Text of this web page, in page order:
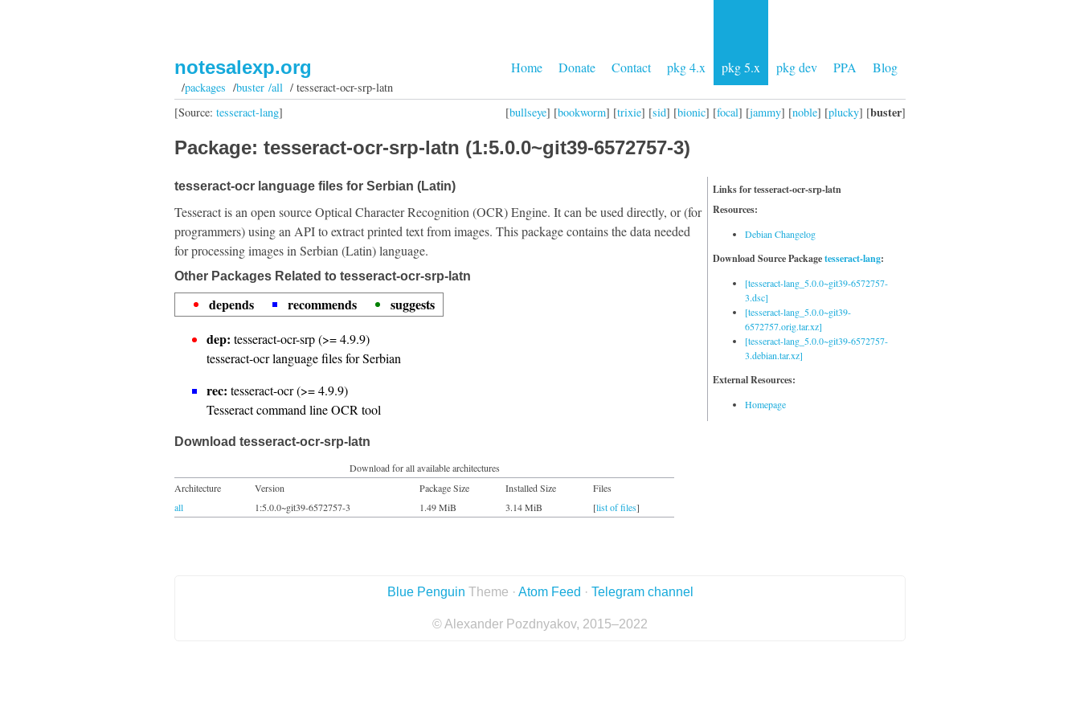
Home Donate Contact pkg 4.x pkg 5.x pkg dev PPA Blog
notesalexp.org
/packages /buster /all/ tesseract-ocr-srp-latn
[bullseye] [bookworm] [trixie] [sid] [bionic] [focal] [jammy] [noble] [plucky] [buster]
[Source: tesseract-lang]
Package: tesseract-ocr-srp-latn (1:5.0.0~git39-6572757-3)
Links for tesseract-ocr-srp-latn
Resources:
Debian Changelog
Download Source Packagetesseract-lang:
[tesseract-lang_5.0.0~git39-6572757-
3.dsc]
[tesseract-lang_5.0.0~git39-
6572757.orig.tar.xz]
[tesseract-lang_5.0.0~git39-6572757-
3.debian.tar.xz]
External Resources:
Homepage
tesseract-ocr language files for Serbian (Latin)
Tesseract is an open source Optical Character Recognition (OCR) Engine. It can be used directly, or (for
programmers) using an API to extract printed text from images. This package contains the data needed
for processing images in Serbian (Latin) language.
Other Packages Related to tesseract-ocr-srp-latn
depends recommends
suggests
dep: tesseract-ocr-srp (>= 4.9.9)
tesseract-ocr language files for Serbian
rec: tesseract-ocr (>= 4.9.9)
Tesseract command line OCR tool
Download tesseract-ocr-srp-latn
Download for all available architectures
Architecture
Version Package Size Installed Size
Files
all
1:5.0.0~git39-6572757-3 1.49 MiB 3.14 MiB [list of files]
Blue Penguin Theme · Atom Feed · Telegram channel
© Alexander Pozdnyakov, 2015–2022